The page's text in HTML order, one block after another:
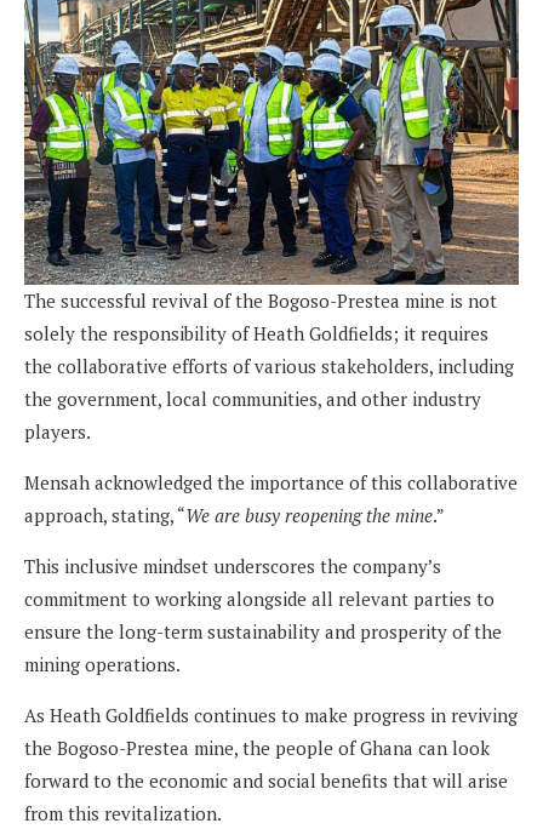
The successful revival of the Bogoso-Prestea mine is not
solely the responsibility of Heath Goldfields; it requires
the collaborative efforts of various stakeholders, including
the government, local communities, and other industry
players.
Mensah acknowledged the importance of this collaborative
approach, stating, “We are busy reopening the mine.”
This inclusive mindset underscores the company’s
commitment to working alongside all relevant parties to
ensure the long-term sustainability and prosperity of the
mining operations.
As Heath Goldfields continues to make progress in reviving
the Bogoso-Prestea mine, the people of Ghana can look
forward to the economic and social benefits that will arise
from this revitalization.